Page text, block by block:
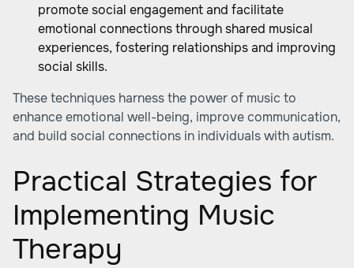
promote social engagement and facilitate
emotional connections through shared musical
experiences, fostering relationships and improving
social skills.
These techniques harness the power of music to
enhance emotional well-being, improve communication,
and build social connections in individuals with autism.
Practical Strategies for
Implementing Music
Therapy